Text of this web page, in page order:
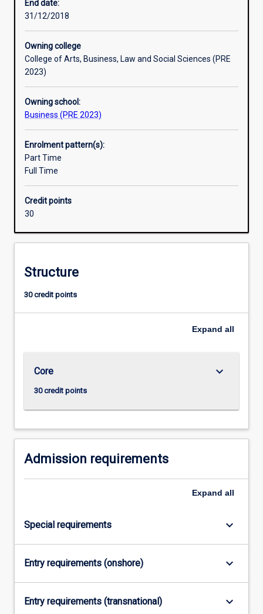
All
majors
develop
logical,
empirical
contextual
knowledge
through
studying
sequential
core
in
economic
and
It
strongly
recommended
achieve
in
economics
and…
more
the
Read
More
button
below.
professional economist.
End date:
31/12/2018
Owning college
College of Arts, Business, Law and Social Sciences (PRE
2023)
Owning school:
Business (PRE 2023)
Enrolment pattern(s):
Part Time
Full Time
Credit points
30
Structure
30 credit points
Expand all
Core
30 credit points
keyboard_arrow_down
Admission requirements
Expand all
Special requirements keyboard_arrow_down
Entry requirements (onshore) keyboard_arrow_down
Entry requirements (transnational) keyboard_arrow_down